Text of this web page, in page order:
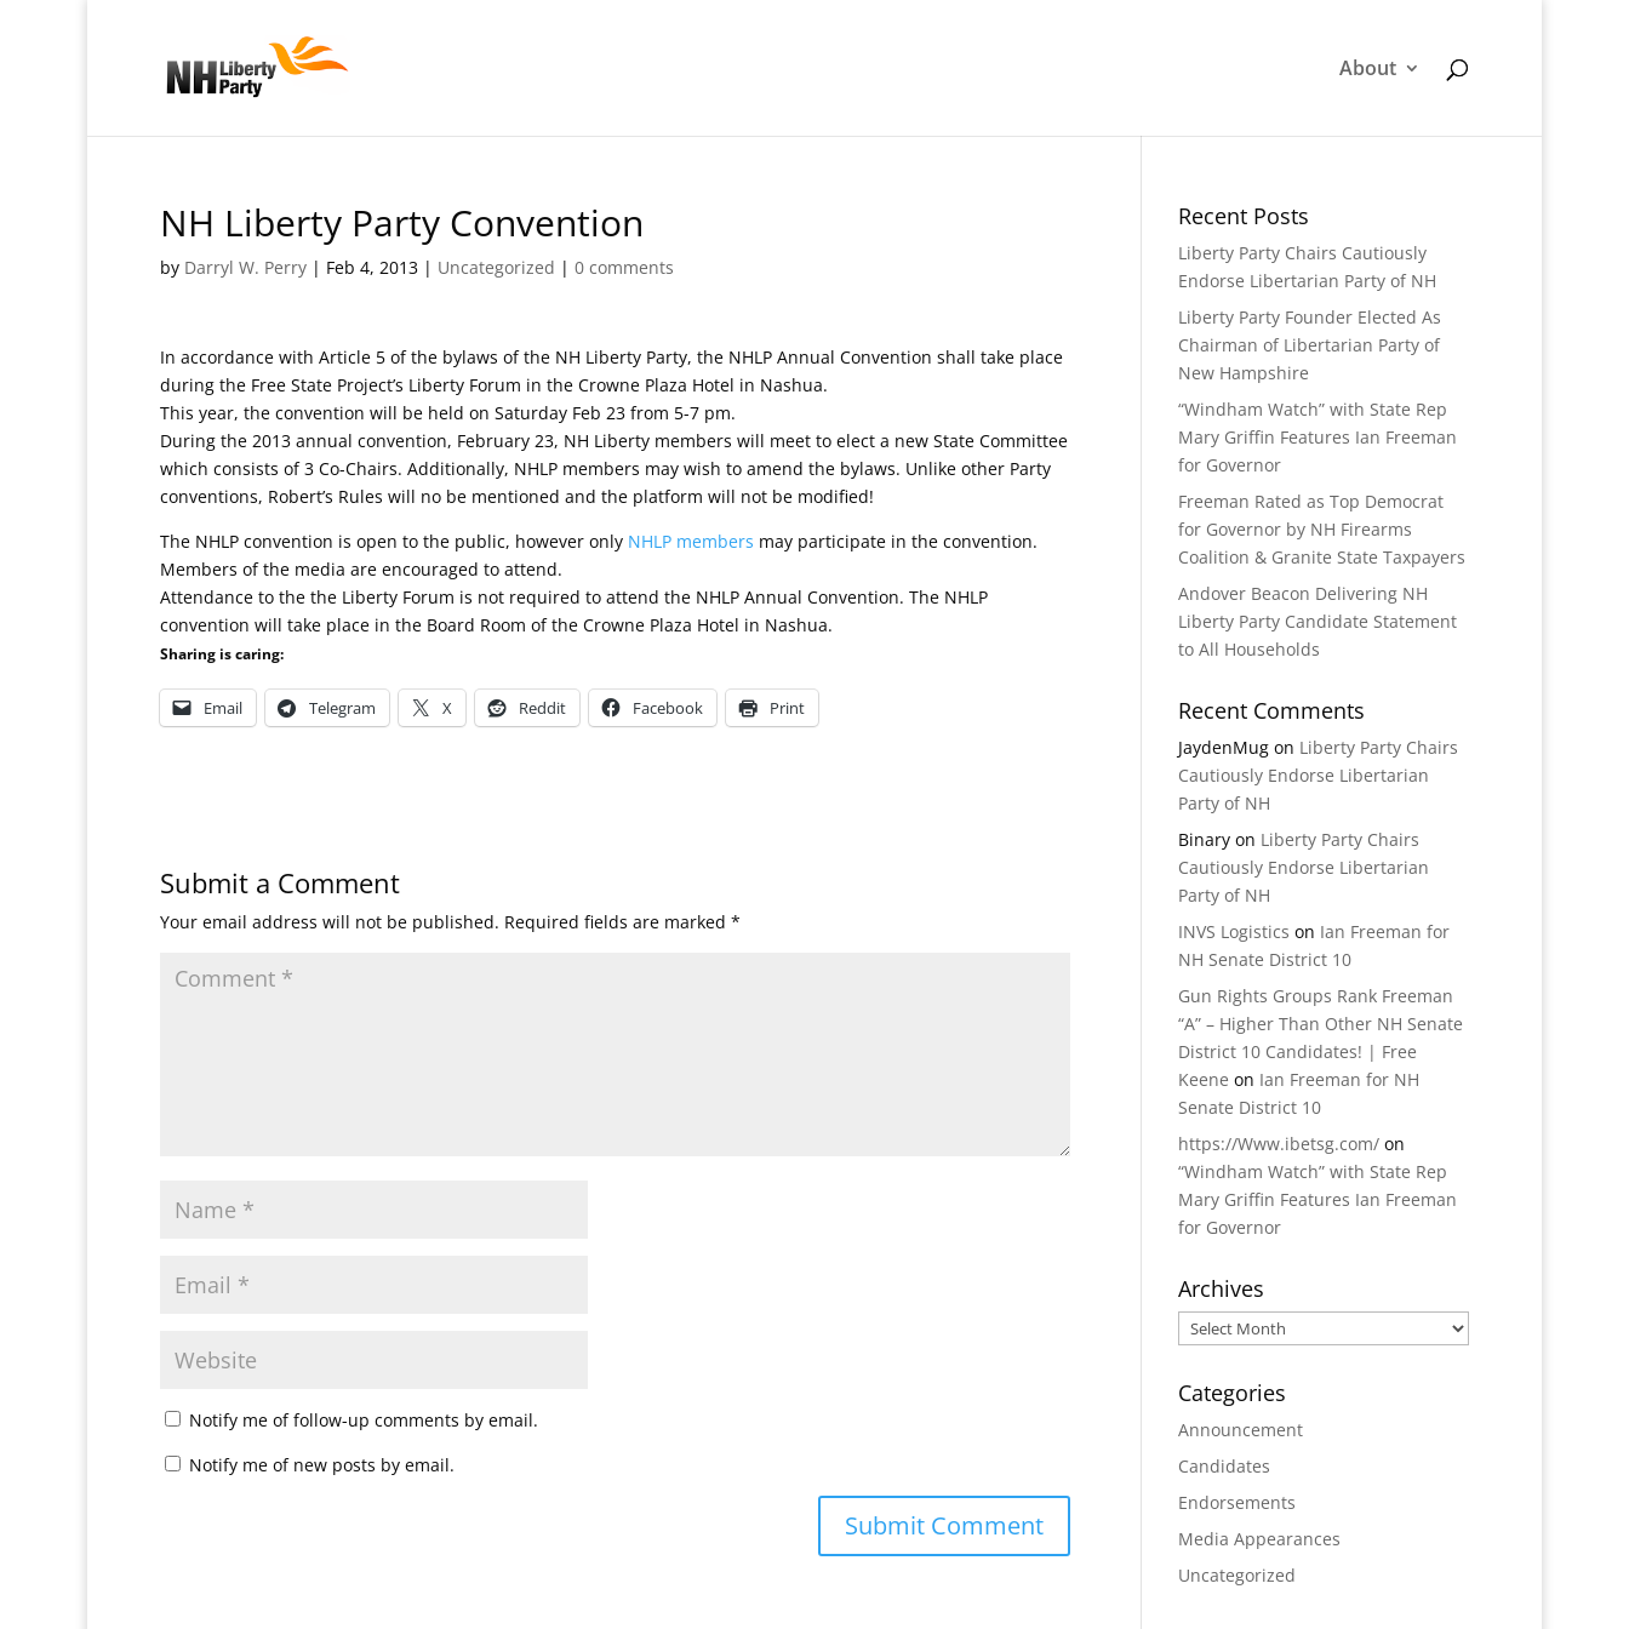
About
NH Liberty Party Convention
by Darryl W. Perry | Feb 4, 2013 | Uncategorized | 0 comments
In accordance with Article 5 of the bylaws of the NH Liberty Party, the NHLP Annual Convention shall take place
during the Free State Project’s Liberty Forum in the Crowne Plaza Hotel in Nashua.
This year, the convention will be held on Saturday Feb 23 from 5-7 pm.
During the 2013 annual convention, February 23, NH Liberty members will meet to elect a new State Committee
which consists of 3 Co-Chairs. Additionally, NHLP members may wish to amend the bylaws. Unlike other Party
conventions, Robert’s Rules will no be mentioned and the platform will not be modified!
The NHLP convention is open to the public, however only NHLP members may participate in the convention.
Members of the media are encouraged to attend.
Attendance to the the Liberty Forum is not required to attend the NHLP Annual Convention. The NHLP
convention will take place in the Board Room of the Crowne Plaza Hotel in Nashua.
Sharing is caring:
Email Telegram X Reddit Facebook Print
Submit a Comment
Your email address will not be published. Required fields are marked *
Notify me of follow-up comments by email.
Notify me of new posts by email.
Recent Posts
Liberty Party Chairs Cautiously
Endorse Libertarian Party of NH
Liberty Party Founder Elected As
Chairman of Libertarian Party of
New Hampshire
“Windham Watch” with State Rep
Mary Griffin Features Ian Freeman
for Governor
Freeman Rated as Top Democrat
for Governor by NH Firearms
Coalition & Granite State Taxpayers
Andover Beacon Delivering NH
Liberty Party Candidate Statement
to All Households
Recent Comments
JaydenMug on Liberty Party Chairs
Cautiously Endorse Libertarian
Party of NH
Binary on Liberty Party Chairs
Cautiously Endorse Libertarian
Party of NH
INVS Logistics on Ian Freeman for
NH Senate District 10
Gun Rights Groups Rank Freeman
“A” – Higher Than Other NH Senate
District 10 Candidates! | Free
Keene on Ian Freeman for NH
Senate District 10
https://Www.ibetsg.com/ on
“Windham Watch” with State Rep
Mary Griffin Features Ian Freeman
for Governor
Archives
Archives
Categories
Announcement
Candidates
Endorsements
Media Appearances
Uncategorized